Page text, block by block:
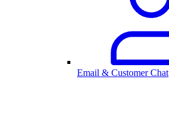
Email & Customer Chat